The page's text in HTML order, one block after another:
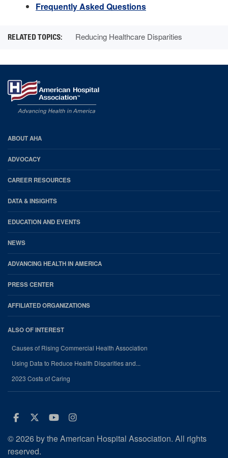
Frequently Asked Questions
Reducing Healthcare Disparities
AHA
Footer
ABOUT AHA
ADVOCACY
CAREER RESOURCES
DATA & INSIGHTS
EDUCATION AND EVENTS
NEWS
ADVANCING HEALTH IN AMERICA
PRESS CENTER
AFFILIATED ORGANIZATIONS
ALSO OF INTEREST
Causes of Rising Commercial Health Association
Using Data to Reduce Health Disparities and...
2023 Costs of Caring
Facebook
Twitter
Youtube
Instagram
© 2026 by the American Hospital Association. All rights
reserved.